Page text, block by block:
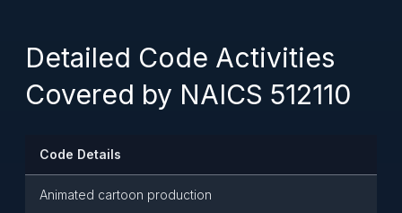
Detailed Code Activities
Covered by NAICS 512110
Code Details
Animated cartoon production